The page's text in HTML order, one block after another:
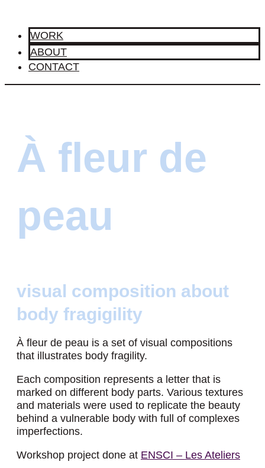
WORK
ABOUT
CONTACT
À fleur de
peau
visual composition about
body fragigility
À fleur de peau is a set of visual compositions
that illustrates body fragility.
Each composition represents a letter that is
marked on different body parts. Various textures
and materials were used to replicate the beauty
behind a vulnerable body with full of complexes
imperfections.
Workshop project done at ENSCI – Les Ateliers